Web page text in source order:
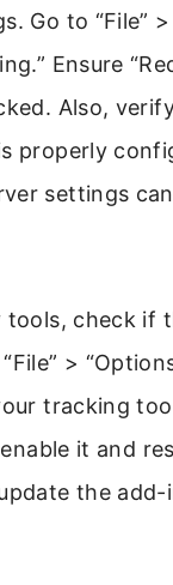
Go to “File” >
Ensure
Also,
properly
settings
check if
>
tracking
it and
the